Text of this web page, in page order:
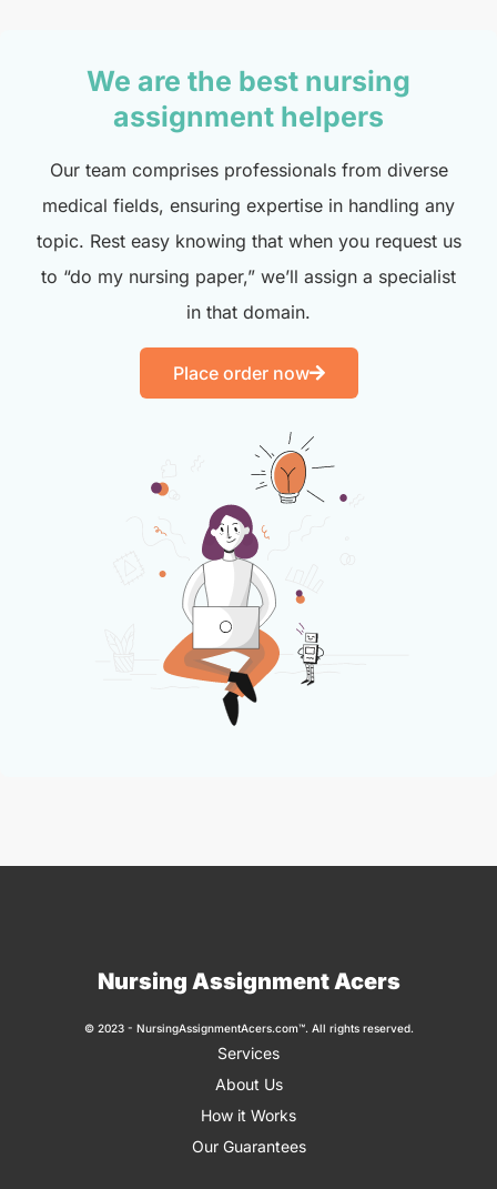
We are the best nursing
assignment helpers
Our team comprises professionals from diverse
medical fields, ensuring expertise in handling any
topic. Rest easy knowing that when you request us
to “do my nursing paper,” we’ll assign a specialist
in that domain.
Place order now
Nursing Assignment Acers
© 2023 - NursingAssignmentAcers.com™. All rights reserved.
Services
About Us
How it Works
Our Guarantees